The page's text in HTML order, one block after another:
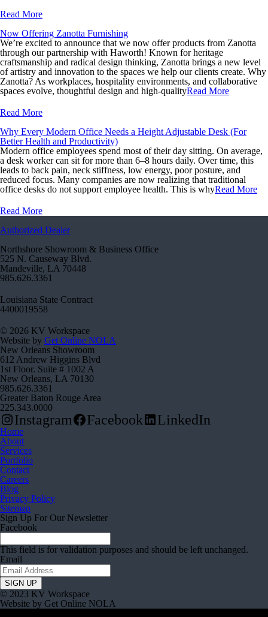
Read More
Now Offering Zanotta Furnishing
We’re excited to announce that we now offer products from Zanotta
through our partnership with Haworth! Known for heritage
craftsmanship and radical design thinking, Zanotta brings a new level
of artistry and innovation to the spaces we help our clients create. Why
Zanotta? As workplaces, hospitality environments, and collaborative
spaces evolve, thoughtful design and high-qualityRead More
Read More
Why Every Modern Office Needs a Height Adjustable Desk (For
Better Health and Productivity)
Modern office employees spend most of their day sitting. On average,
a desk worker can sit for more than 6–8 hours daily. Over time, this
leads to back pain, neck stiffness, low energy, poor posture, and
reduced focus. Many companies are now realizing that traditional
office desks do not support employee health. This is whyRead More
Read More
Authorized Dealer
Northshore Showroom & Business Office
525 N. Causeway Blvd.
Mandeville, LA 70448
985.626.3361
Louisiana State Contract
4400019558
© 2026 KV Workspace
Website by Get Online NOLA
New Orleans Showroom
612 Andrew Higgins Blvd
1st Floor. Suite # 1002 A
New Orleans, LA 70130
985.626.3361
Greater Baton Rouge Area
225.343.0000
Instagram Facebook LinkedIn
Home
About
Services
Portfolio
Contact
Careers
Blog
Privacy Policy
Sitemap
Sign Up For Our Newsletter
Facebook
This field is for validation purposes and should be left unchanged.
Email
© 2023 KV Workspace
Website by Get Online NOLA